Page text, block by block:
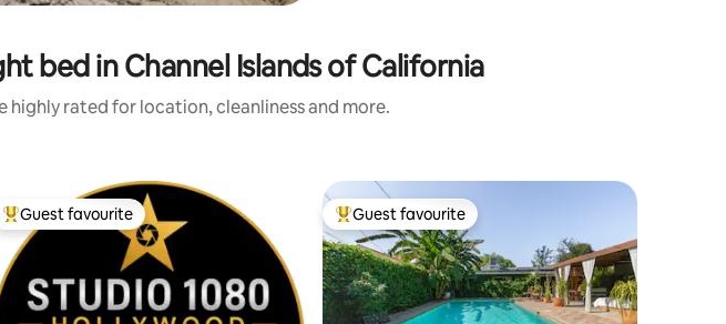
bed in Channel Islands of California
highly rated for location, cleanliness and more.
Top guest favourite
Guest favourite Top guest favourite
Guest favourite